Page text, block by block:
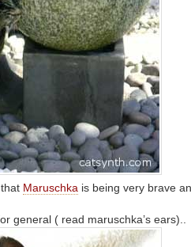
Maruschka is being very brave
general ( read maruschka’s ears)..